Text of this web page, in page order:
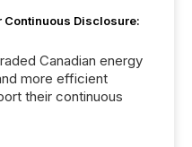
Continuous Disclosure:
Canadian energy
more efficient
their continuous